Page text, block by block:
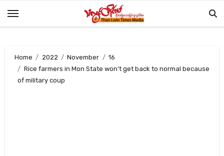
Home 2022 November
16
Rice farmers in Mon State won’t get back to normal because
of military coup